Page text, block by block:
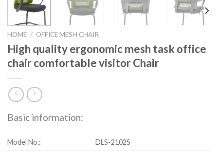
HOME / OFFICE MESH CHAIR
High quality ergonomic mesh task office
chair comfortable visitor Chair
Basic information:
Model No.:
DLS-2102S